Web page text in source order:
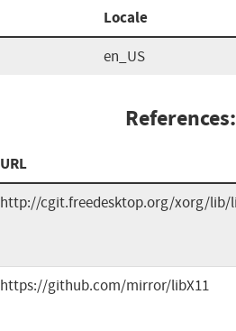
Locale
en_US
References:
URL
http://cgit.freedesktop.org/xorg/lib/
https://github.com/mirror/libX11